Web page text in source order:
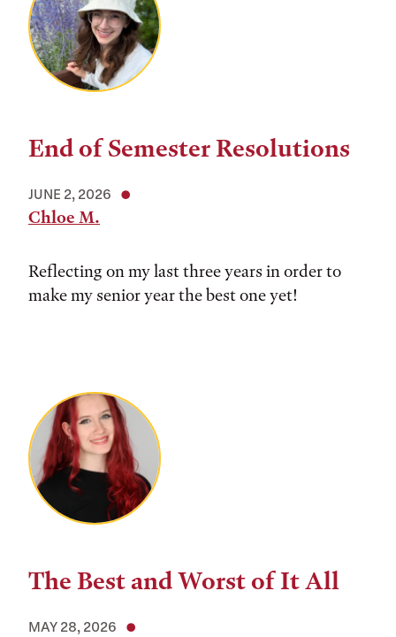
End of Semester Resolutions
JUNE 2, 2026
Chloe M.
Reflecting on my last three years in order to
make my senior year the best one yet!
The Best and Worst of It All
MAY 28, 2026